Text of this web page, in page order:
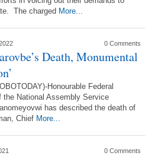
The charged More...
0 Comments
Death, Monumental
Honourable Federal
the National Assembly Service
has described the death of
Chief More...
0 Comments